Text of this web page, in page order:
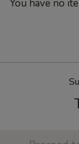
You have no